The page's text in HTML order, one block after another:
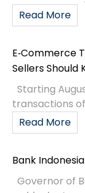
Read More
E‑Commerce
Sellers Should
Starting
transactions
Read More
Bank
Governor of